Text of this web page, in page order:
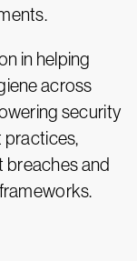
in helping
across
security
practices,
breaches and